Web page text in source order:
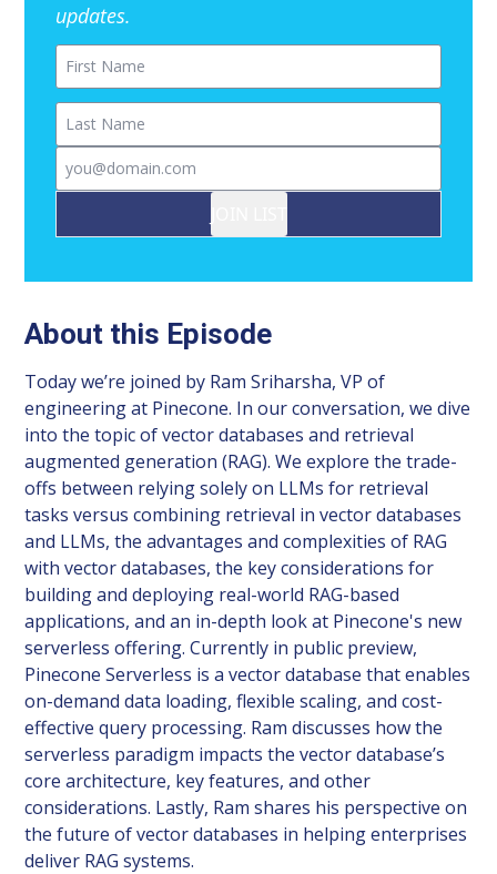
updates.
First Name
Last Name
Email
About this Episode
Today we’re joined by Ram Sriharsha, VP of
engineering at Pinecone. In our conversation, we dive
into the topic of vector databases and retrieval
augmented generation (RAG). We explore the trade-
offs between relying solely on LLMs for retrieval
tasks versus combining retrieval in vector databases
and LLMs, the advantages and complexities of RAG
with vector databases, the key considerations for
building and deploying real-world RAG-based
applications, and an in-depth look at Pinecone's new
serverless offering. Currently in public preview,
Pinecone Serverless is a vector database that enables
on-demand data loading, flexible scaling, and cost-
effective query processing. Ram discusses how the
serverless paradigm impacts the vector database’s
core architecture, key features, and other
considerations. Lastly, Ram shares his perspective on
the future of vector databases in helping enterprises
deliver RAG systems.